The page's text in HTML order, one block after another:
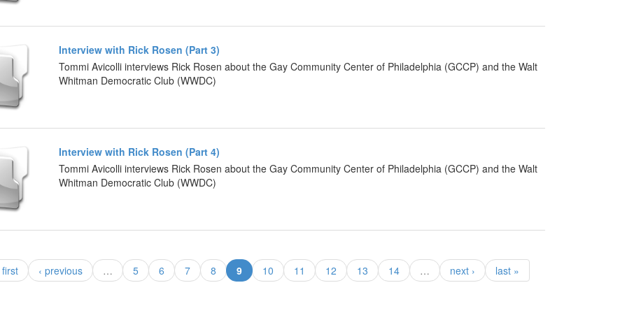
Interview with Rick Rosen (Part 3)
Tommi Avicolli interviews Rick Rosen about the Gay Community Center of Philadelphia (GCCP) and the Walt
Whitman Democratic Club (WWDC)
Interview with Rick Rosen (Part 4)
Tommi Avicolli interviews Rick Rosen about the Gay Community Center of Philadelphia (GCCP) and the Walt
Whitman Democratic Club (WWDC)
‹ previous … 5 6 7 8 9(current)
10 11 12 13 14 … next › last »